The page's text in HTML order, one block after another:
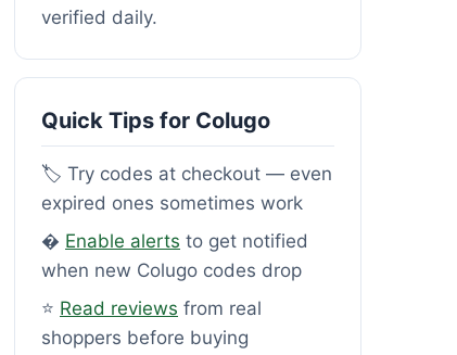
verified daily.
Quick Tips for Colugo
🏷️ Try codes at checkout — even
expired ones sometimes work
� Enable alerts to get notified
when new Colugo codes drop
⭐ Read reviews from real
shoppers before buying